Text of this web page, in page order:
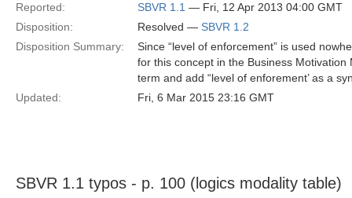
Reported:
SBVR 1.1 — Fri, 12 Apr 2013 04:00 GMT
Disposition:
Resolved — SBVR 1.2
Disposition Summary:
Since “level of enforcement” is used
for this concept in the Business
term and add “level of enforement’ as a
Updated:
Fri, 6 Mar 2015 23:16 GMT
SBVR 1.1 typos - p. 100 (logics modality table)